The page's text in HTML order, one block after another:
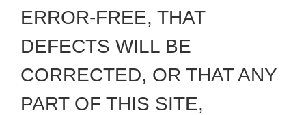
ERROR-FREE, THAT
DEFECTS WILL BE
CORRECTED, OR THAT ANY
PART OF THIS SITE,